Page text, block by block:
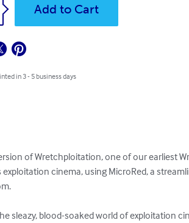
Add to Cart
in 3 - 5 business days
of Wretchploitation, one of our earliest
cinema, using MicroRed, a
sleazy, blood-soaked world of exploitation